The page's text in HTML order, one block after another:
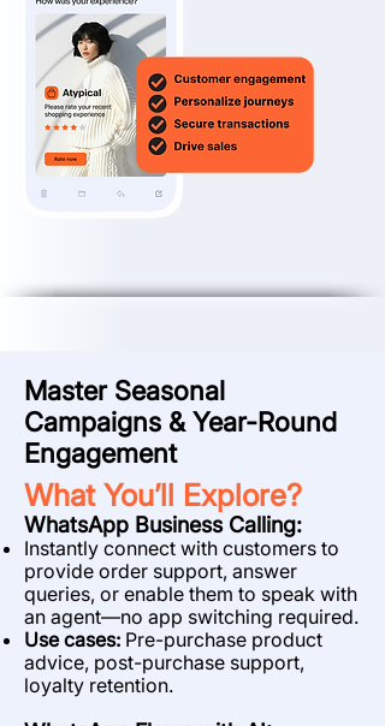
Master Seasonal
Campaigns & Year-Round
Engagement
What You’ll Explore?
WhatsApp Business Calling:
Instantly connect with customers to
provide order support, answer
queries, or enable them to speak with
an agent—no app switching required.
Use cases: Pre-purchase product
advice, post-purchase support,
loyalty retention.